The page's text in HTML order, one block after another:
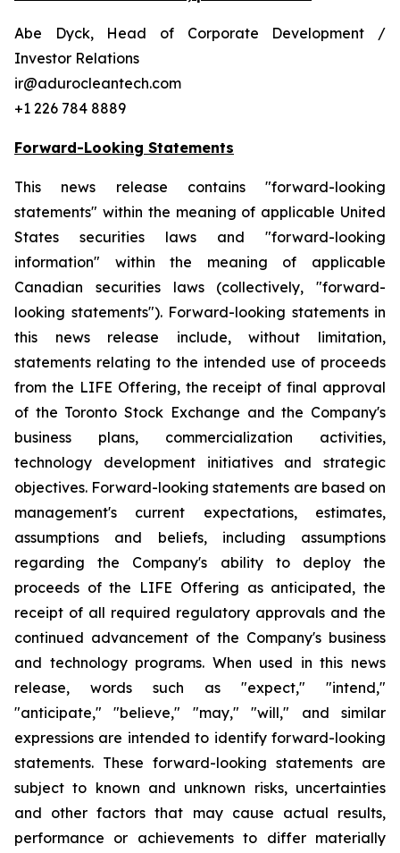
Abe Dyck, Head of Corporate Development /
Investor Relations
ir@adurocleantech.com
+1 226 784 8889
Forward-Looking Statements
This news release contains "forward-looking
statements" within the meaning of applicable United
States securities laws and "forward-looking
information" within the meaning of applicable
Canadian securities laws (collectively, "forward-
looking statements"). Forward-looking statements in
this news release include, without limitation,
statements relating to the intended use of proceeds
from the LIFE Offering, the receipt of final approval
of the Toronto Stock Exchange and the Company's
business plans, commercialization activities,
technology development initiatives and strategic
objectives. Forward-looking statements are based on
management's current expectations, estimates,
assumptions and beliefs, including assumptions
regarding the Company's ability to deploy the
proceeds of the LIFE Offering as anticipated, the
receipt of all required regulatory approvals and the
continued advancement of the Company's business
and technology programs. When used in this news
release, words such as "expect," "intend,"
"anticipate," "believe," "may," "will," and similar
expressions are intended to identify forward-looking
statements. These forward-looking statements are
subject to known and unknown risks, uncertainties
and other factors that may cause actual results,
performance or achievements to differ materially